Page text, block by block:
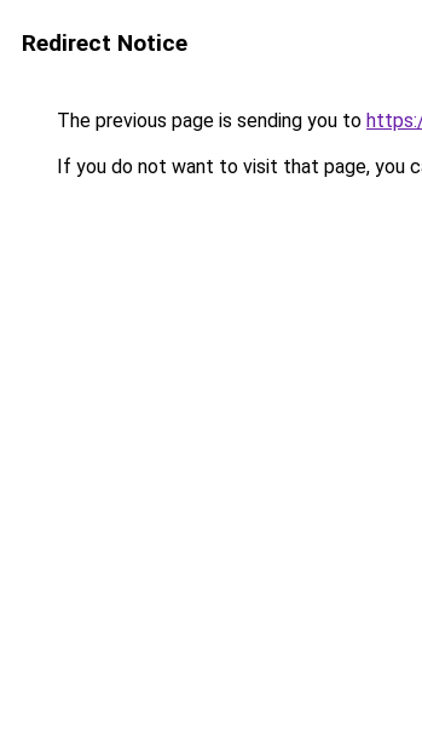
Redirect Notice
The previous page is sending you to
If you do not want to visit that page, you